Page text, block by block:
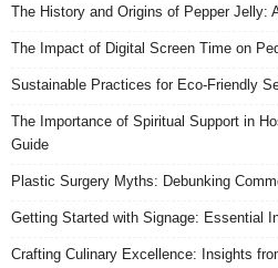
The History and Origins of Pepper Jelly:
The Impact of Digital Screen Time on
Sustainable Practices for Eco-Friendly
The Importance of Spiritual Support in
Guide
Plastic Surgery Myths: Debunking
Getting Started with Signage: Essential
Crafting Culinary Excellence: Insights